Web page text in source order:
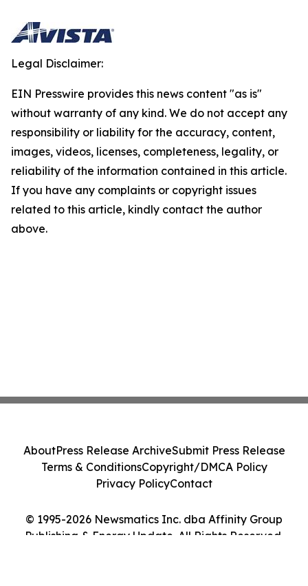
Legal Disclaimer:
EIN Presswire provides this news content "as is"
without warranty of any kind. We do not accept any
responsibility or liability for the accuracy, content,
images, videos, licenses, completeness, legality, or
reliability of the information contained in this article.
If you have any complaints or copyright issues
related to this article, kindly contact the author
above.
© 1995-2026 Newsmatics Inc. dba Affinity Group
Publishing & Energy Update. All Rights Reserved.
AboutPress Release ArchiveSubmit Press Release
Terms & ConditionsCopyright/DMCA Policy
Privacy PolicyContact